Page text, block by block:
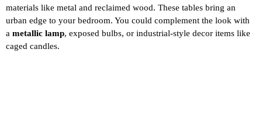
materials like metal and reclaimed wood. These tables bring an
urban edge to your bedroom. You could complement the look with
a metallic lamp, exposed bulbs, or industrial-style decor items like
caged candles.